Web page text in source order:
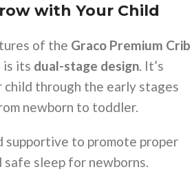
with Your Child
of the Graco Premium Crib
is its dual-stage design. It’s
through the early stages
newborn to toddler.
supportive to promote proper
safe sleep for newborns.